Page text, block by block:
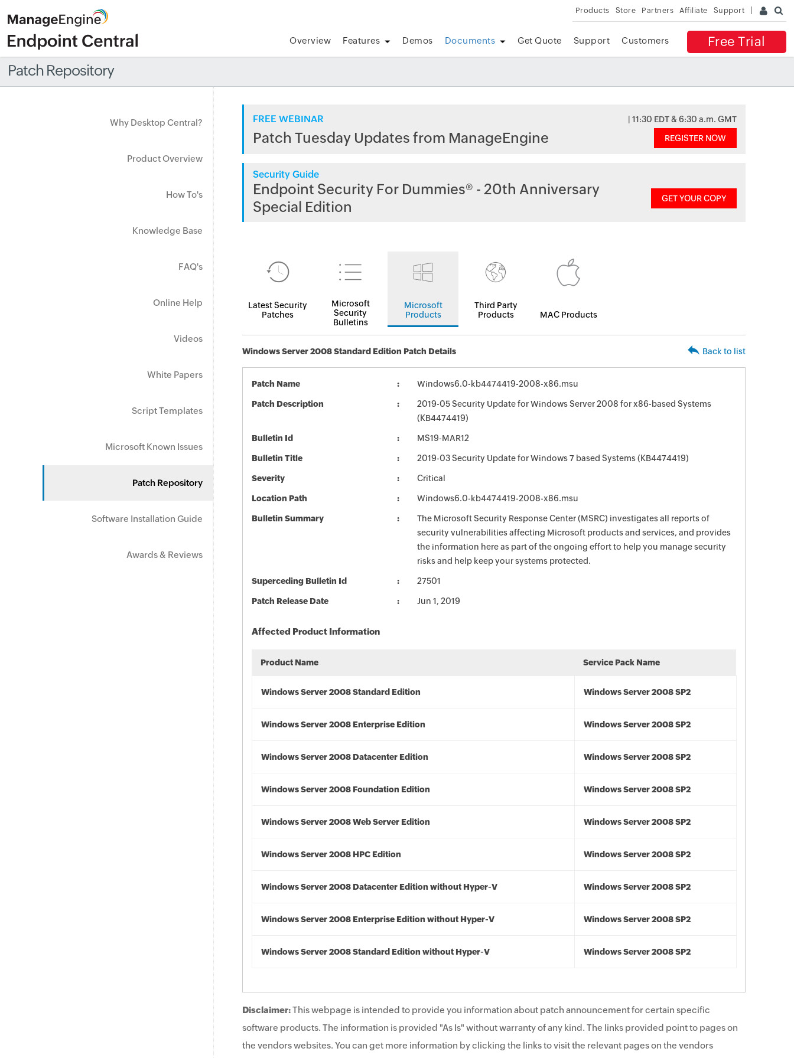
Products Store Partners Affiliate Support
Free Trial
Overview Features Demos Documents Get Quote Support Customers
Patch Repository
Why Desktop Central?
Product Overview
How To's
Knowledge Base
FAQ's
Online Help
Videos
White Papers
Script Templates
Microsoft Known Issues
Patch Repository
Software Installation Guide
Awards & Reviews
FREE WEBINAR | 11:30 EDT & 6:30 a.m. GMT
Patch Tuesday Updates from ManageEngine REGISTER NOW
Security Guide
Endpoint Security For Dummies® - 20th Anniversary
Special Edition
GET YOUR COPY
Latest Security
Patches
Microsoft
Security
Bulletins
Microsoft
Products
Third Party
Products
MAC Products
Windows Server 2008 Standard Edition Patch Details Back to list
Patch Name Windows6.0-kb4474419-2008-x86.msu
Patch Description
2019-05 Security Update for Windows Server 2008 for x86-based Systems
(KB4474419)
Bulletin Id MS19-MAR12
Bulletin Title 2019-03 Security Update for Windows 7 based Systems (KB4474419)
Severity Critical
Location Path Windows6.0-kb4474419-2008-x86.msu
Bulletin Summary
The Microsoft Security Response Center (MSRC) investigates all reports of
security vulnerabilities affecting Microsoft products and services, and provides
the information here as part of the ongoing effort to help you manage security
risks and help keep your systems protected.
Superceding Bulletin Id 27501
Patch Release Date Jun 1, 2019
Affected Product Information
Product Name Service Pack Name
Windows Server 2008 Standard Edition Windows Server 2008 SP2
Windows Server 2008 Enterprise Edition Windows Server 2008 SP2
Windows Server 2008 Datacenter Edition Windows Server 2008 SP2
Windows Server 2008 Foundation Edition Windows Server 2008 SP2
Windows Server 2008 Web Server Edition Windows Server 2008 SP2
Windows Server 2008 HPC Edition Windows Server 2008 SP2
Windows Server 2008 Datacenter Edition without Hyper-V Windows Server 2008 SP2
Windows Server 2008 Enterprise Edition without Hyper-V Windows Server 2008 SP2
Windows Server 2008 Standard Edition without Hyper-V Windows Server 2008 SP2
Disclaimer:This webpage is intended to provide you information about patch announcement for certain specific
software products. The information is provided "As Is" without warranty of any kind. The links provided point to pages on
the vendors websites. You can get more information by clicking the links to visit the relevant pages on the vendors